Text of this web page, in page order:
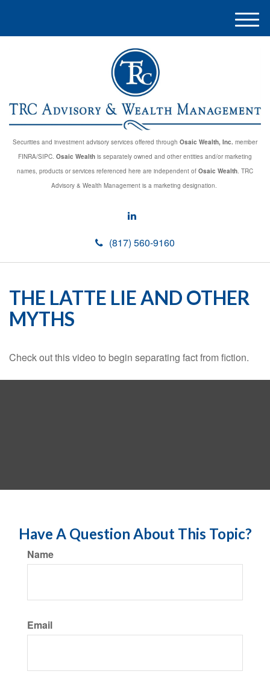
Securities and investment advisory services offered through Osaic Wealth, Inc. member
FINRA/SIPC. Osaic Wealth is separately owned and other entities and/or marketing
names, products or services referenced here are independent of Osaic Wealth. TRC
Advisory & Wealth Management is a marketing designation.
(817) 560-9160
M
e
THE LATTE LIE AND OTHER
MYTHS
Check out this video to begin separating fact from fiction.
Have A Question About This Topic?
Name
Email